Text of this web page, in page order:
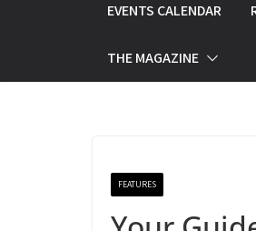
EVENTS CALENDAR
THE MAGAZINE
FEATURES